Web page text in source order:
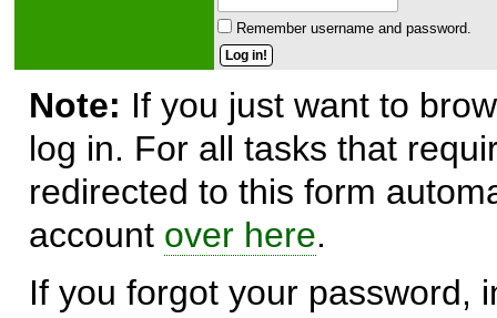
Remember username and password.
Note: If you just want to
log in. For all tasks that
redirected to this form
account over here.
If you forgot your password,